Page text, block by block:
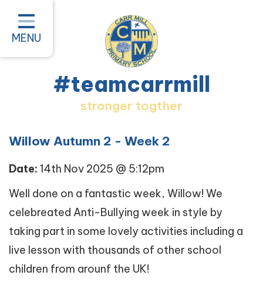
Home
Classes
About our School
Parent Information
Pastoral and Inclusion
Quality of Education
New Starters 2026
#teamcarrmill OPAL Project
Contact
MENU
#teamcarrmill
stronger togther
Willow Autumn 2 - Week 2
Date: 14th Nov 2025 @ 5:12pm
Well done on a fantastic week, Willow! We
celebreated Anti-Bullying week in style by
taking part in some lovely activities including a
live lesson with thousands of other school
children from arounf the UK!